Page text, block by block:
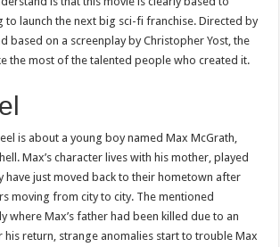
to launch the next big sci-fi franchise. Directed by
based on a screenplay by Christopher Yost, the
the most of the talented people who created it.
is about a young boy named Max McGrath,
Max’s character lives with his mother, played
have just moved back to their hometown after
moving from city to city. The mentioned
where Max’s father had been killed due to an
his return, strange anomalies start to trouble Max